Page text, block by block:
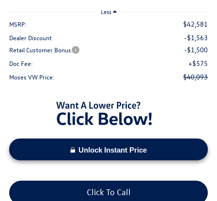
Less
MSRP: $42,581
Dealer Discount -$1,563
Retail Customer Bonus -$1,500
Doc Fee: +$575
Moses VW Price: $40,093
Unlock Instant Price
Click To Call